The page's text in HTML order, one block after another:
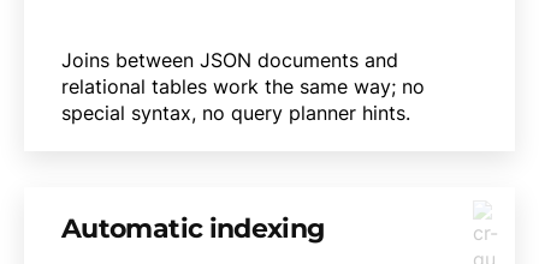
Joins between JSON documents and
relational tables work the same way; no
special syntax, no query planner hints.
Automatic indexing